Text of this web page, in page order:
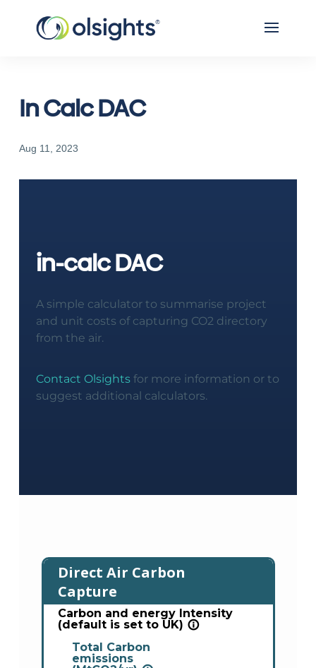
In Calc DAC
Aug 11, 2023
in-calc DAC
A simple calculator to summarise project
and unit costs of capturing CO2 directory
from the air.
Contact Olsightsfor more information or to
suggest additional calculators.